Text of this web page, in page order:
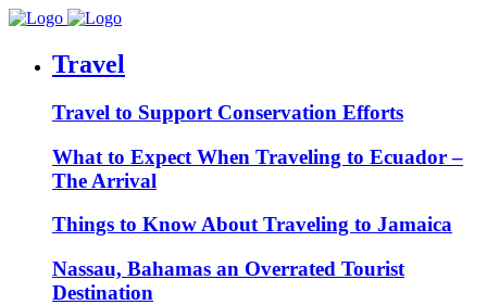
Travel
Travel to Support Conservation Efforts
What to Expect When Traveling to Ecuador –
The Arrival
Things to Know About Traveling to Jamaica
Nassau, Bahamas an Overrated Tourist
Destination